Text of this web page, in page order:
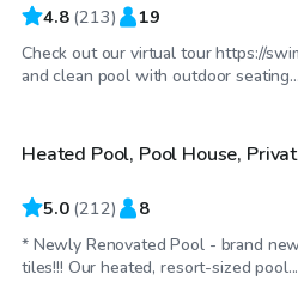
4.8 (213) 19
Check out our virtual tour https://
and clean pool with outdoor seating...
$75/hr
Top Swimply
Heated Pool, Pool House,
5.0 (212) 8
* Newly Renovated Pool - brand
tiles!!! Our heated, resort-sized pool...
$81/hr